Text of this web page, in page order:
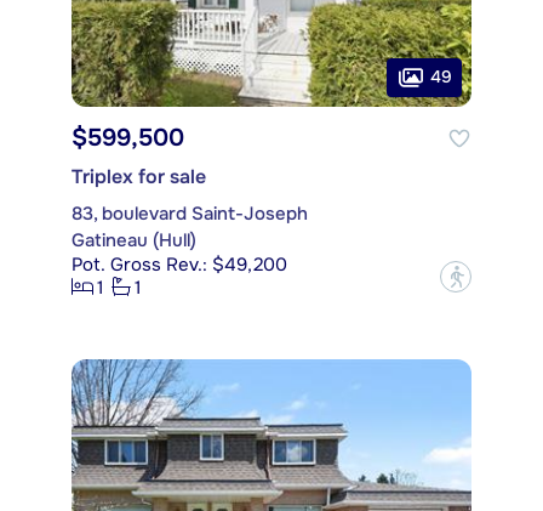
49
$599,500
Triplex for sale
83, boulevard Saint-Joseph
Gatineau (Hull)
Pot. Gross Rev.: $49,200
1
1 ?